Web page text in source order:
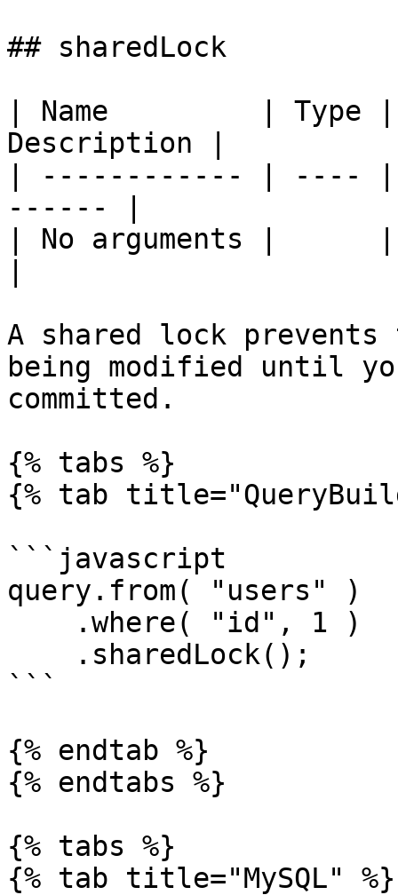
## sharedLock
| Name         | Type
Description |
| ------------ | ----
------ |
| No arguments |
A shared lock
being modified until
committed.
{% tabs %}
{% tab
```javascript
query.from( "users" )
```
{% endtab %}
{% endtabs %}
{% tabs %}
{% tab title="MySQL" %}